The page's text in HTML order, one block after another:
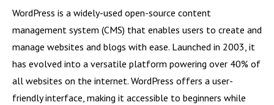
WordPress is a widely-used open-source content
management system (CMS) that enables users to create and
manage websites and blogs with ease. Launched in 2003, it
has evolved into a versatile platform powering over 40% of
all websites on the internet. WordPress offers a user-
friendly interface, making it accessible to beginners while